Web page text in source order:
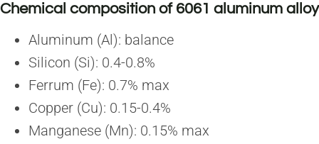
Chemical composition of 6061 aluminum alloy
Aluminum (Al): balance
Silicon (Si): 0.4-0.8%
Ferrum (Fe): 0.7% max
Copper (Cu): 0.15-0.4%
Manganese (Mn): 0.15% max